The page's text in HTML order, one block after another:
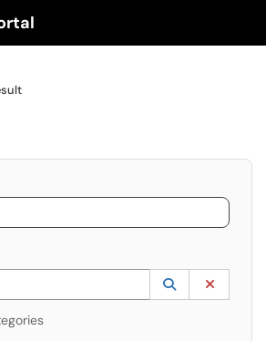
Start typing to lookup. Use the UP and DOWN
Lookup
(opens in a